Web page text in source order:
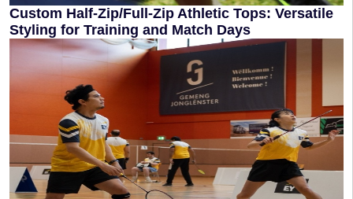
Custom Half-Zip/Full-Zip Athletic Tops: Versatile
Styling for Training and Match Days